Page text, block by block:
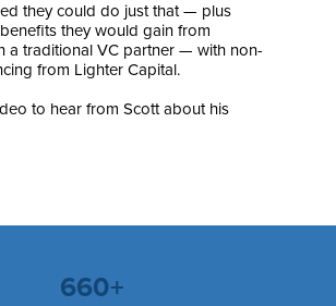
660+
they could do just that — plus
they would gain from
a traditional VC partner — with non-
from Lighter Capital.
to hear from Scott about his